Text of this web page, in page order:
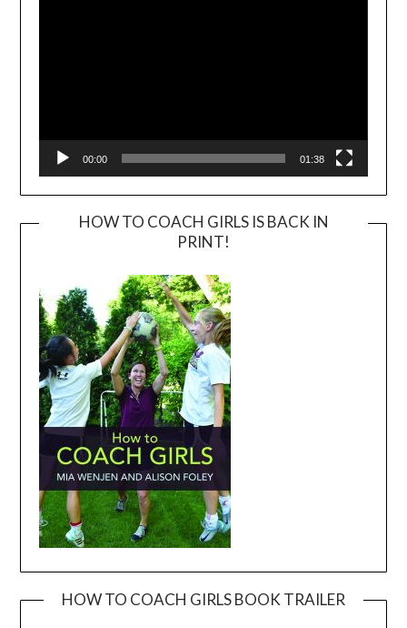
00:00 01:38
HOW TO COACH GIRLS IS BACK IN
PRINT!
HOW TO COACH GIRLS BOOK TRAILER